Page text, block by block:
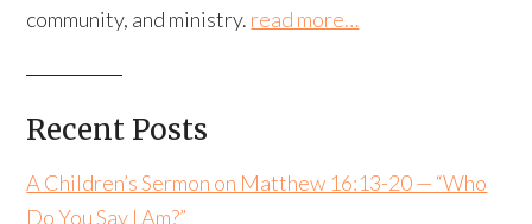
community, and ministry. read more…
Recent Posts
A Children’s Sermon on Matthew 16:13-20 — “Who
Do You Say I Am?”